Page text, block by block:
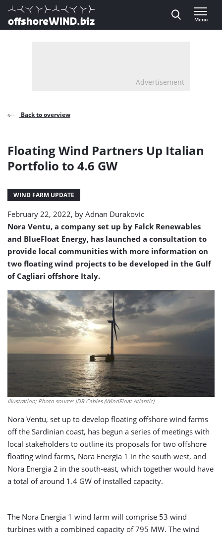
Direct naar inhoud
, go to home
Menu
Advertisement
Back to overview
Floating Wind Partners Up Italian
Portfolio to 4.6 GW
WIND FARM UPDATE
February 22, 2022, by Adnan Durakovic
Nora Ventu, a company set up by Falck Renewables
and BlueFloat Energy, has launched a consultation to
provide local communities with more information on
two floating wind projects to be developed in the Gulf
of Cagliari offshore Italy.
Illustration; Photo source: JDR Cables (WindFloat Atlantic)
Nora Ventu, set up to develop floating offshore wind farms
off the Sardinian coast, has begun a series of meetings with
local stakeholders to outline its proposals for two offshore
floating wind farms, Nora Energia 1 in the south-west, and
Nora Energia 2 in the south-east, which together would have
a total of around 1.4 GW of installed capacity.
The Nora Energia 1 wind farm will comprise 53 wind
turbines with a combined capacity of 795 MW. The wind